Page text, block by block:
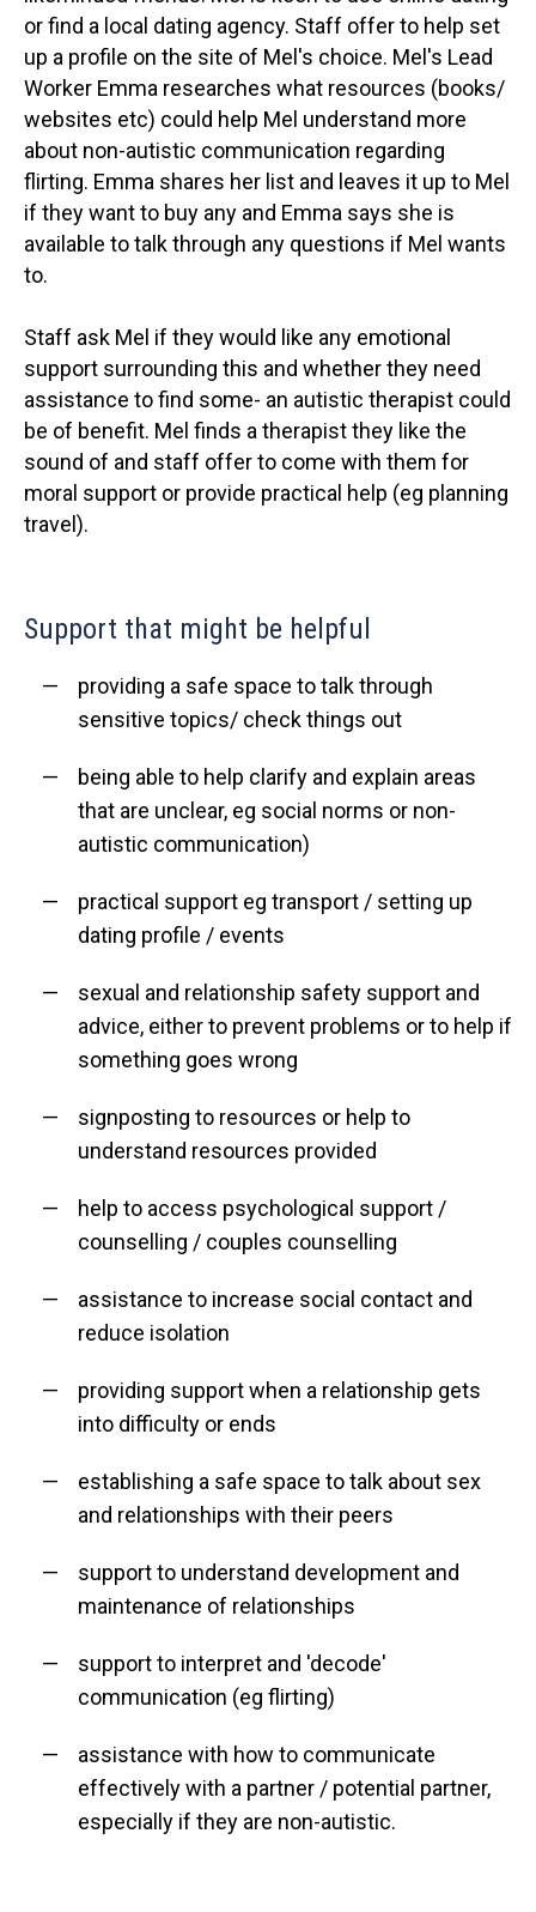
or find a local dating agency. Staff offer to help set
up a profile on the site of Mel's choice. Mel's Lead
Worker Emma researches what resources (books/
websites etc) could help Mel understand more
about non-autistic communication regarding
flirting. Emma shares her list and leaves it up to Mel
if they want to buy any and Emma says she is
available to talk through any questions if Mel wants
to.
Staff ask Mel if they would like any emotional
support surrounding this and whether they need
assistance to find some- an autistic therapist could
be of benefit. Mel finds a therapist they like the
sound of and staff offer to come with them for
moral support or provide practical help (eg planning
travel).
Support that might be helpful
providing a safe space to talk through
sensitive topics/ check things out
being able to help clarify and explain areas
that are unclear, eg social norms or non-
autistic communication)
practical support eg transport / setting up
dating profile / events
sexual and relationship safety support and
advice, either to prevent problems or to help if
something goes wrong
signposting to resources or help to
understand resources provided
help to access psychological support /
counselling / couples counselling
assistance to increase social contact and
reduce isolation
providing support when a relationship gets
into difficulty or ends
establishing a safe space to talk about sex
and relationships with their peers
support to understand development and
maintenance of relationships
support to interpret and 'decode'
communication (eg flirting)
assistance with how to communicate
effectively with a partner / potential partner,
especially if they are non-autistic.